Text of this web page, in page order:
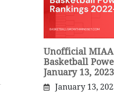
Unofficial
Basketball
January 13, 2023
January 13,